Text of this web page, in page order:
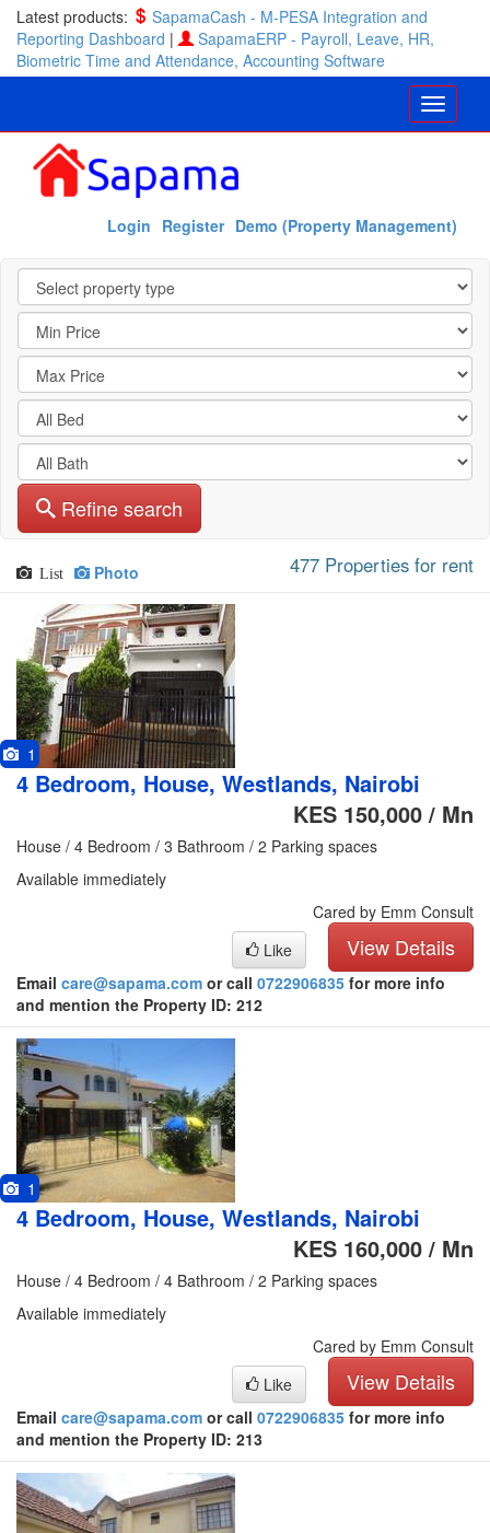
Latest products:
SapamaCash - M-PESA Integration and
Reporting Dashboard |
SapamaERP - Payroll, Leave, HR,
Biometric Time and Attendance, Accounting Software
Demo (Property Management)
Register
Login
Refine search
List Photo 477 Properties for rent
1
4 Bedroom, House, Westlands, Nairobi
KES 150,000 / Mn
House / 4 Bedroom / 3 Bathroom / 2 Parking spaces
Available immediately
Cared by Emm Consult
View Details
Like
Email care@sapama.com or call 0722906835 for more info
and mention the Property ID: 212
1
4 Bedroom, House, Westlands, Nairobi
KES 160,000 / Mn
House / 4 Bedroom / 4 Bathroom / 2 Parking spaces
Available immediately
Cared by Emm Consult
View Details
Like
Email care@sapama.com or call 0722906835 for more info
and mention the Property ID: 213